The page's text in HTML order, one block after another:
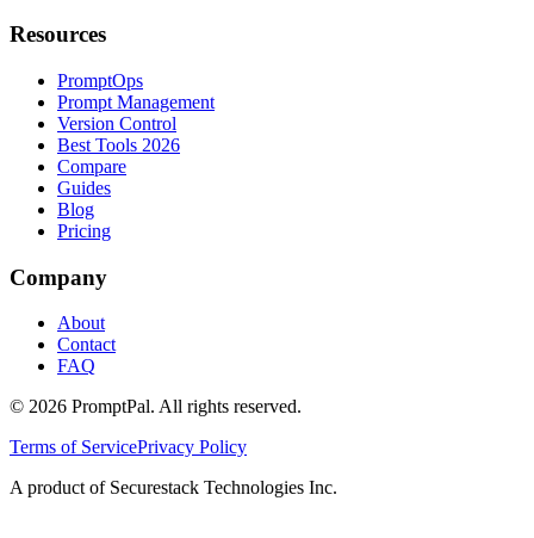
Resources
PromptOps
Prompt Management
Version Control
Best Tools 2026
Compare
Guides
Blog
Pricing
Company
About
Contact
FAQ
© 2026 PromptPal. All rights reserved.
Terms of ServicePrivacy Policy
A product of Securestack Technologies Inc.